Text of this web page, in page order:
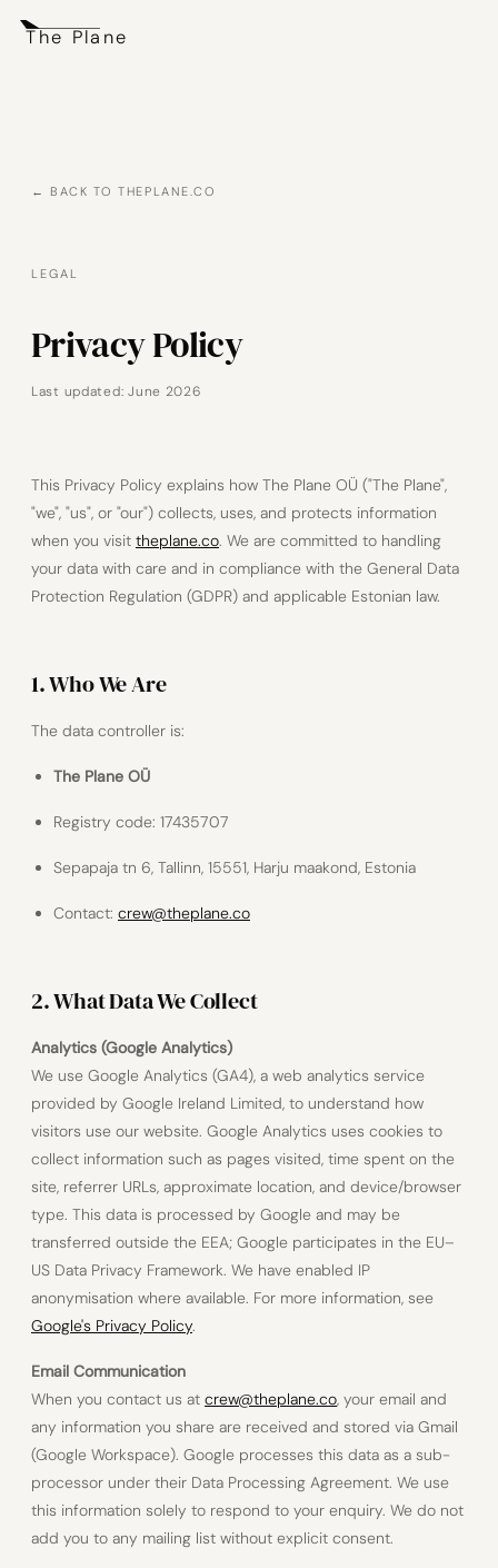
The Plane
← BACK TO THEPLANE.CO
LEGAL
Privacy Policy
Last updated: June 2026
This Privacy Policy explains how The Plane OÜ ("The Plane",
"we", "us", or "our") collects, uses, and protects information
when you visit theplane.co. We are committed to handling
your data with care and in compliance with the General Data
Protection Regulation (GDPR) and applicable Estonian law.
1. Who We Are
The data controller is:
The Plane OÜ
Registry code: 17435707
Sepapaja tn 6, Tallinn, 15551, Harju maakond, Estonia
Contact: crew@theplane.co
2. What Data We Collect
Analytics (Google Analytics)
We use Google Analytics (GA4), a web analytics service
provided by Google Ireland Limited, to understand how
visitors use our website. Google Analytics uses cookies to
collect information such as pages visited, time spent on the
site, referrer URLs, approximate location, and device/browser
type. This data is processed by Google and may be
transferred outside the EEA; Google participates in the EU–
US Data Privacy Framework. We have enabled IP
anonymisation where available. For more information, see
Google's Privacy Policy.
Email Communication
When you contact us at crew@theplane.co, your email and
any information you share are received and stored via Gmail
(Google Workspace). Google processes this data as a sub-
processor under their Data Processing Agreement. We use
this information solely to respond to your enquiry. We do not
add you to any mailing list without explicit consent.